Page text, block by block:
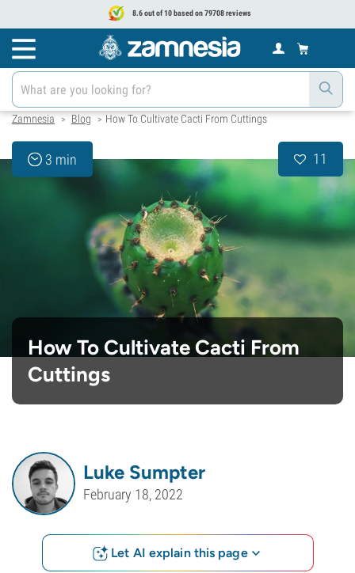
8.6 out of 10 based on 79708 reviews
Zamnesia > Blog > How To Cultivate Cacti From Cuttings
3 min 11
How To Cultivate Cacti From
Cuttings
Luke Sumpter
February 18, 2022
Let AI explain this page